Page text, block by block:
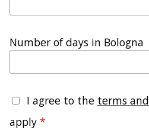
Number of days in Bologna
I agree to the terms
apply